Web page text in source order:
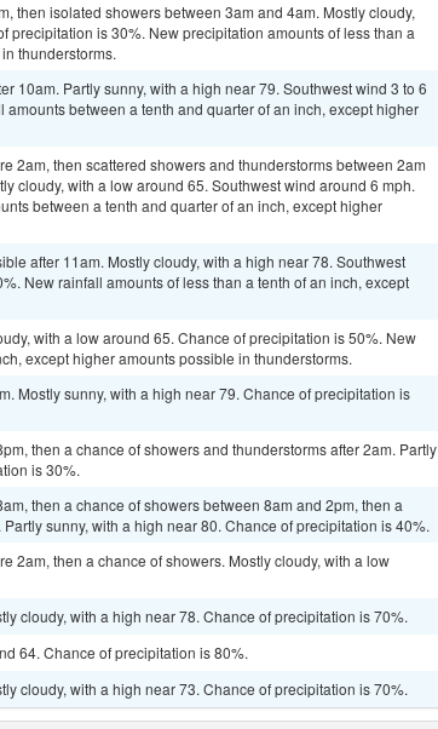
then isolated showers between 3am and 4am. Mostly cloudy,
precipitation is 30%. New precipitation amounts of less than a
thunderstorms.
10am. Partly sunny, with a high near 79. Southwest wind 3 to 6
between a tenth and quarter of an inch, except higher
2am, then scattered showers and thunderstorms between 2am
cloudy, with a low around 65. Southwest wind around 6 mph.
between a tenth and quarter of an inch, except higher
after 11am. Mostly cloudy, with a high near 78. Southwest
New rainfall amounts of less than a tenth of an inch, except
with a low around 65. Chance of precipitation is 50%. New
except higher amounts possible in thunderstorms.
Mostly sunny, with a high near 79. Chance of precipitation is
then a chance of showers and thunderstorms after 2am. Partly
is 30%.
then a chance of showers between 8am and 2pm, then a
sunny, with a high near 80. Chance of precipitation is 40%.
2am, then a chance of showers. Mostly cloudy, with a low
cloudy, with a high near 78. Chance of precipitation is 70%.
64. Chance of precipitation is 80%.
cloudy, with a high near 73. Chance of precipitation is 70%.